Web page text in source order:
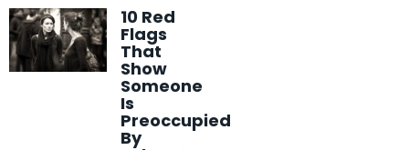
10 Red
Flags
That
Show
Someone
Is
Preoccupied
By